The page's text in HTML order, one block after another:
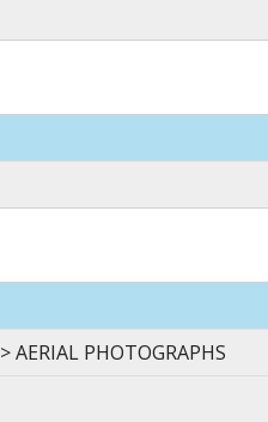
AERIAL PHOTOGRAPHS